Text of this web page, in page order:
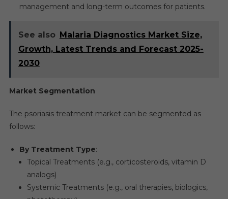
management and long-term outcomes for patients.
See also Malaria Diagnostics Market Size,
Growth, Latest Trends and Forecast 2025-
2030
Market Segmentation
The psoriasis treatment market can be segmented as
follows:
By Treatment Type:
Topical Treatments (e.g., corticosteroids, vitamin D
analogs)
Systemic Treatments (e.g., oral therapies, biologics,